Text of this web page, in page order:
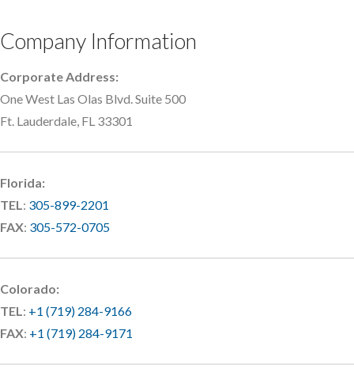
Company Information
Corporate Address:
One West Las Olas Blvd. Suite 500
Ft. Lauderdale, FL 33301
Florida:
TEL: 305-899-2201
FAX: 305-572-0705
Colorado:
TEL: +1 (719) 284-9166
FAX: +1 (719) 284-9171